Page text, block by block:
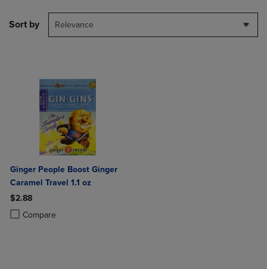
Sort by Relevance
Ginger People Boost Ginger
Caramel Travel 1.1 oz
$2.88
Compare
Product added, Select 2 to 4 Products to Compare, Items added for
Product removed, Select 2 to 4 Products to Compare, Items added